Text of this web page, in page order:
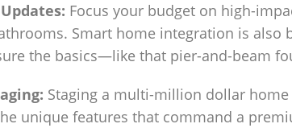
Focus your budget on high-
Smart home integration is also
the basics—like that pier-and-beam
Staging a multi-million dollar
unique features that command a